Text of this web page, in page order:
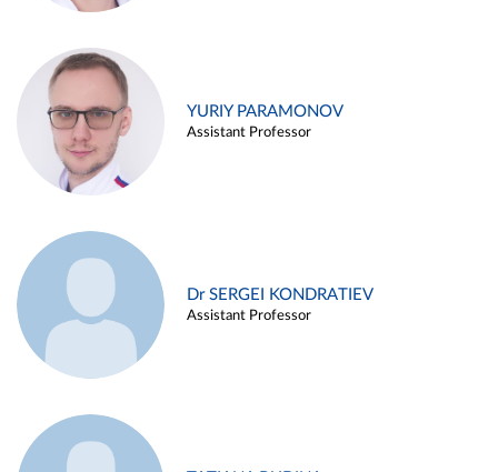
YURIY PARAMONOV
Assistant Professor
Dr SERGEI KONDRATIEV
Assistant Professor